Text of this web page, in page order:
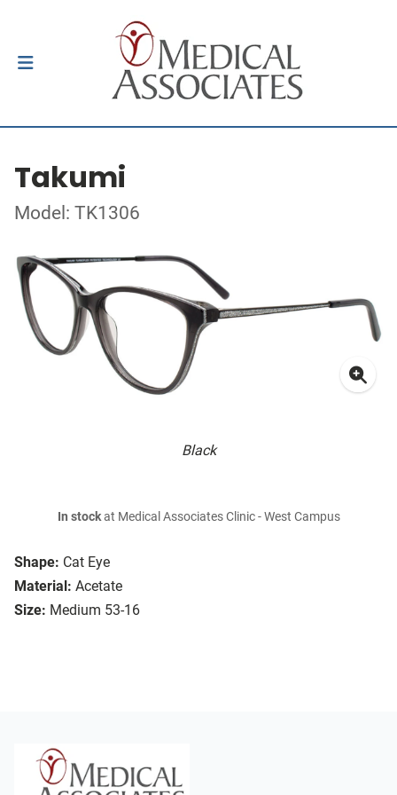
Takumi
Model: TK1306
Black
Shape: Cat Eye
Material: Acetate
Size: Medium 53-16
In stockat Medical Associates Clinic - West Campus